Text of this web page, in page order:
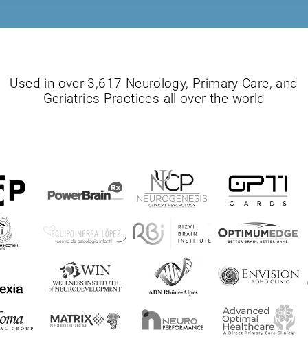
Used in over 3,617 Neurology, Primary Care, and
Geriatrics Practices all over the world